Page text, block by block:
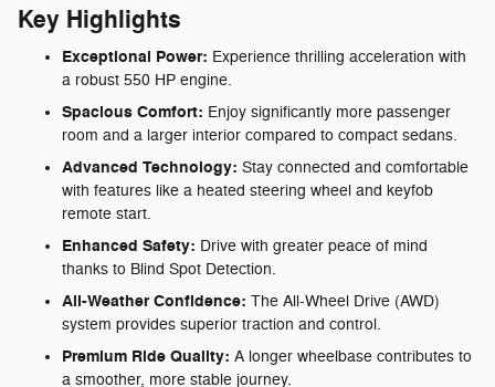
Key Highlights
Exceptional Power: Experience thrilling acceleration with
a robust 550 HP engine.
Spacious Comfort: Enjoy significantly more passenger
room and a larger interior compared to compact sedans.
Advanced Technology: Stay connected and comfortable
with features like a heated steering wheel and keyfob
remote start.
Enhanced Safety: Drive with greater peace of mind
thanks to Blind Spot Detection.
All-Weather Confidence: The All-Wheel Drive (AWD)
system provides superior traction and control.
Premium Ride Quality: A longer wheelbase contributes to
a smoother, more stable journey.